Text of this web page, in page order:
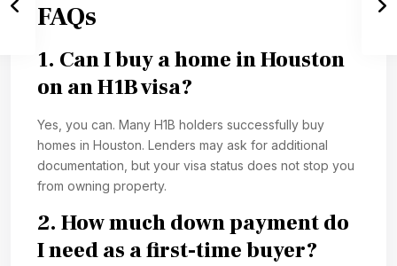
FAQs
1. Can I buy a home in Houston
on an H1B visa?
Yes, you can. Many H1B holders successfully buy
homes in Houston. Lenders may ask for additional
documentation, but your visa status does not stop you
from owning property.
2. How much down payment do
I need as a first-time buyer?